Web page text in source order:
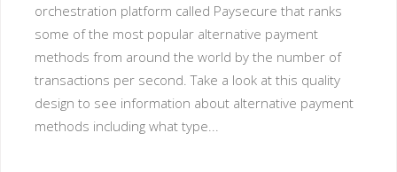
orchestration platform called Paysecure that ranks
some of the most popular alternative payment
methods from around the world by the number of
transactions per second. Take a look at this quality
design to see information about alternative payment
methods including what type...